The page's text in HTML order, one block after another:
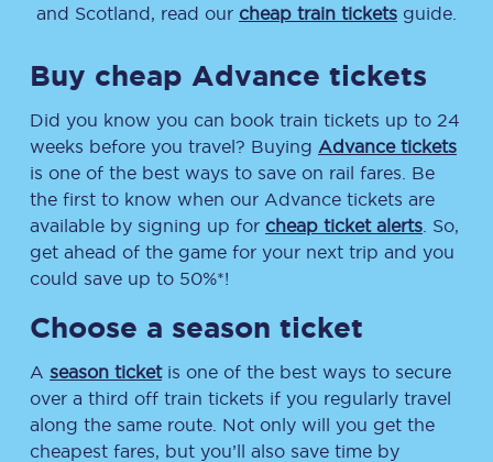
and Scotland, read our cheap train tickets guide.
Buy cheap Advance tickets
Did you know you can book train tickets up to 24
weeks before you travel? Buying Advance tickets
is one of the best ways to save on rail fares. Be
the first to know when our Advance tickets are
available by signing up for cheap ticket alerts . So,
get ahead of the game for your next trip and you
could save up to 50%*!
Choose a season ticket
A season ticketis one of the best ways to secure
over a third off train tickets if you regularly travel
along the same route. Not only will you get the
cheapest fares, but you’ll also save time by